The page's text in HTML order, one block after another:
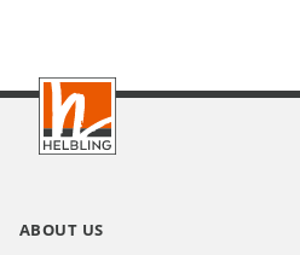
Footer
INT
ABOUT US